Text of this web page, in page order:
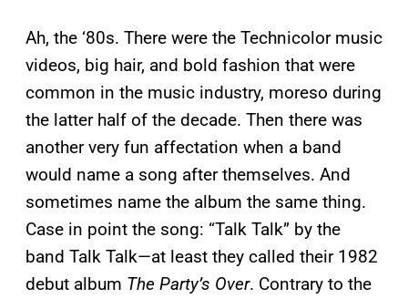
Ah, the ‘80s. There were the Technicolor music
videos, big hair, and bold fashion that were
common in the music industry, moreso during
the latter half of the decade. Then there was
another very fun affectation when a band
would name a song after themselves. And
sometimes name the album the same thing.
Case in point the song: “Talk Talk” by the
band Talk Talk—at least they called their 1982
debut album The Party’s Over. Contrary to the